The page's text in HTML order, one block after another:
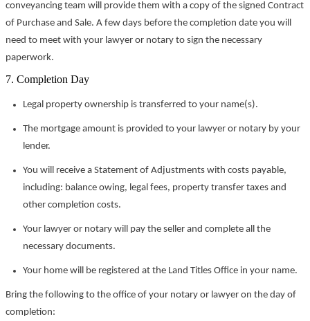
conveyancing team will provide them with a copy of the signed Contract
of Purchase and Sale. A few days before the completion date you will
need to meet with your lawyer or notary to sign the necessary
paperwork.
7. Completion Day
Legal property ownership is transferred to your name(s).
The mortgage amount is provided to your lawyer or notary by your
lender.
You will receive a Statement of Adjustments with costs payable,
including: balance owing, legal fees, property transfer taxes and
other completion costs.
Your lawyer or notary will pay the seller and complete all the
necessary documents.
Your home will be registered at the Land Titles Office in your name.
Bring the following to the office of your notary or lawyer on the day of
completion: